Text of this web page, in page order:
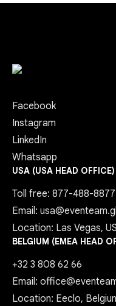
Facebook
Instagram
LinkedIn
Whatsapp
USA (USA HEAD OFFICE)
Toll free: 877-488-8877
Email:
Location: Las Vegas,
BELGIUM (EMEA HEAD
+32 3 808 62 66
Email:
Location: Eeclo,